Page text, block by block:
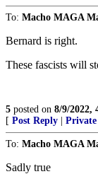
To: Macho MAGA
Bernard is right.
These fascists will
5 posted on 8/9/2022,
[ Post Reply
To: Macho MAGA
Sadly true